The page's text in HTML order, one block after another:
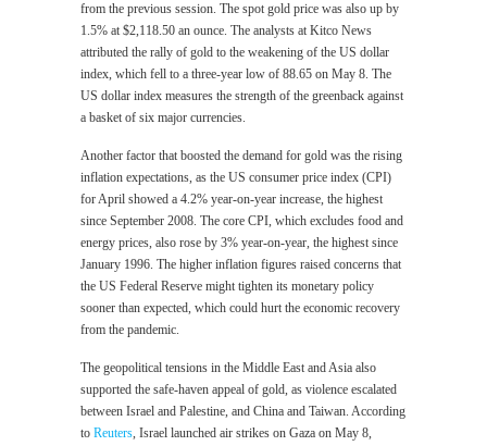
from the previous session. The spot gold price was also up by
1.5% at $2,118.50 an ounce. The analysts at Kitco News
attributed the rally of gold to the weakening of the US dollar
index, which fell to a three-year low of 88.65 on May 8. The
US dollar index measures the strength of the greenback against
a basket of six major currencies.
Another factor that boosted the demand for gold was the rising
inflation expectations, as the US consumer price index (CPI)
for April showed a 4.2% year-on-year increase, the highest
since September 2008. The core CPI, which excludes food and
energy prices, also rose by 3% year-on-year, the highest since
January 1996. The higher inflation figures raised concerns that
the US Federal Reserve might tighten its monetary policy
sooner than expected, which could hurt the economic recovery
from the pandemic.
The geopolitical tensions in the Middle East and Asia also
supported the safe-haven appeal of gold, as violence escalated
between Israel and Palestine, and China and Taiwan. According
to Reuters, Israel launched air strikes on Gaza on May 8,